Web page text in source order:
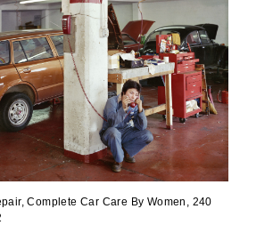
Complete Car Care By Women, 240